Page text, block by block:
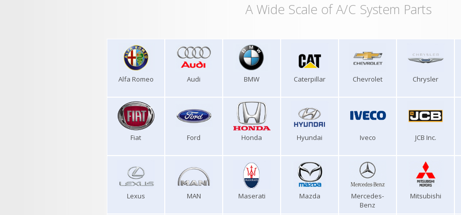
A Wide Scale of A/C System Parts
Alfa Romeo Audi BMW Caterpillar Chevrolet Chrysler
Fiat Ford Honda Hyundai Iveco JCB Inc.
Lexus MAN Maserati Mazda
Mercedes-
Benz
Mitsubishi